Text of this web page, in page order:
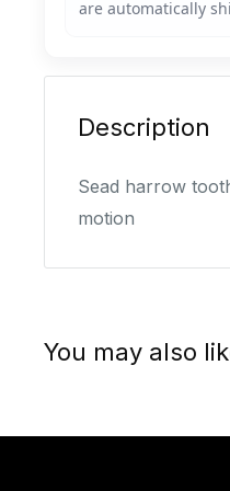
Description
Sead harrow
motion
You may also